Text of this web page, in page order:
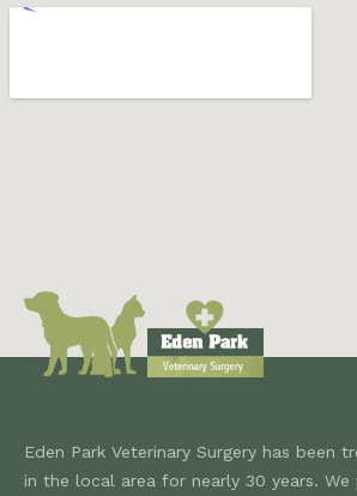
Eden Park Veterinary Surgery has been
in the local area for nearly 30 years.